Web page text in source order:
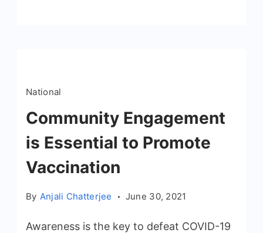
National
Community Engagement
is Essential to Promote
Vaccination
By Anjali Chatterjee June 30, 2021
Awareness is the key to defeat COVID-19